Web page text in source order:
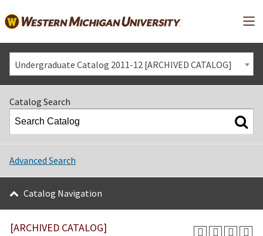
Undergraduate Catalog 2011-12 [ARCHIVED CATALOG]
Catalog Search
Advanced Search
Catalog Navigation
[ARCHIVED CATALOG]